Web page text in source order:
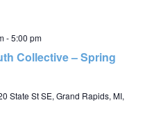
Collective – Spring
-5:00 pm
State St SE, Grand Rapids, MI,